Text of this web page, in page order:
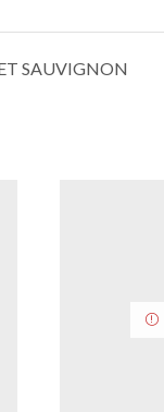
SAUVIGNON